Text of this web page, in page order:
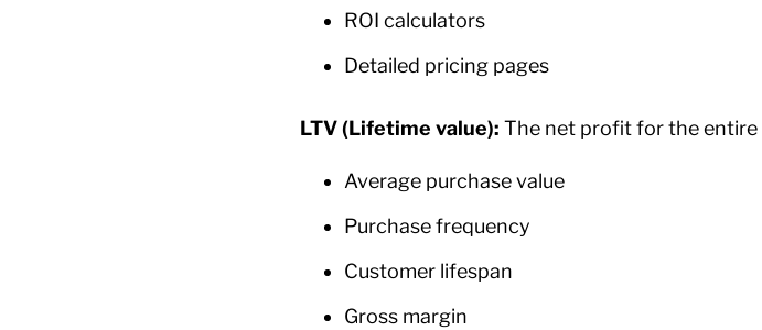
ROI calculators
Detailed pricing pages
LTV (Lifetime value): The net profit for the entire
Average purchase value
Purchase frequency
Customer lifespan
Gross margin